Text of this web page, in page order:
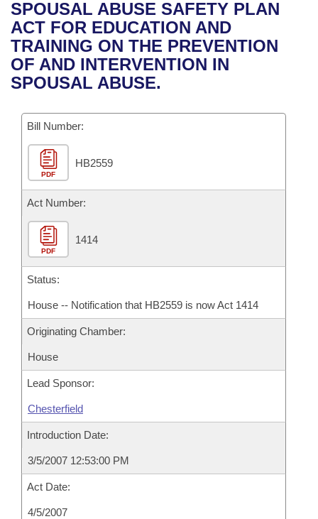
Bills in House Committees
Bills in Senate Committees
Bills in Joint Committees
Meetings Of The Whole/Business Meetings
Recent Activities
Recently Filed
Personalized Bill Tracking
Bills Returned from Committee
Bill Conflicts Report
House
Senate
House Budget
Senate Budget
House Roll Call
Uncodified Historic Legislation
Governor's Veto List
Search Center
SPOUSAL ABUSE SAFETY PLAN
ACT FOR EDUCATION AND
TRAINING ON THE PREVENTION
OF AND INTERVENTION IN
SPOUSAL ABUSE.
Bill Number:
PDF
HB2559
Act Number:
PDF
1414
Status:
House -- Notification that HB2559 is now Act 1414
Originating Chamber:
House
Lead Sponsor:
Chesterfield
Introduction Date:
3/5/2007 12:53:00 PM
Act Date:
4/5/2007